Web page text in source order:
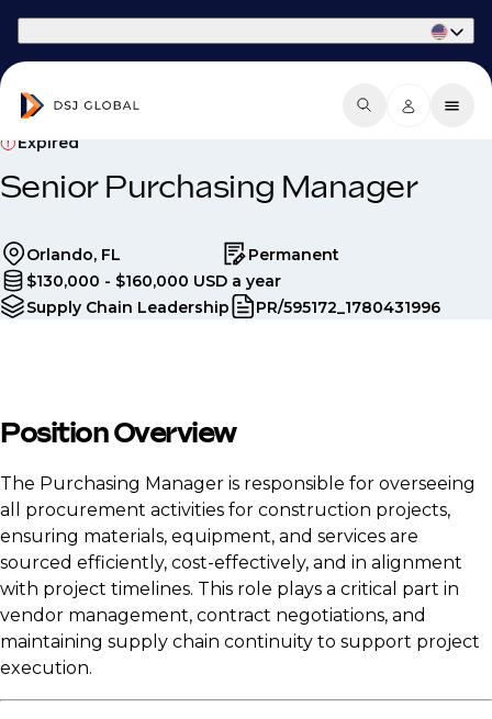
Expired
Senior Purchasing Manager
Orlando, FL
Permanent
$130,000 - $160,000 USD a year
Supply Chain Leadership
PR/595172_1780431996
Position Overview
The Purchasing Manager is responsible for overseeing
all procurement activities for construction projects,
ensuring materials, equipment, and services are
sourced efficiently, cost-effectively, and in alignment
with project timelines. This role plays a critical part in
vendor management, contract negotiations, and
maintaining supply chain continuity to support project
execution.